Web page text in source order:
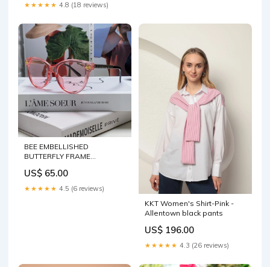
★★★★★ 4.8 (18 reviews)
BEE EMBELLISHED
BUTTERFLY FRAME
ACETATE Color:Purple
US$ 65.00
★★★★★ 4.5 (6 reviews)
KKT Women's Shirt-Pink -
Allentown black pants
US$ 196.00
★★★★★ 4.3 (26 reviews)